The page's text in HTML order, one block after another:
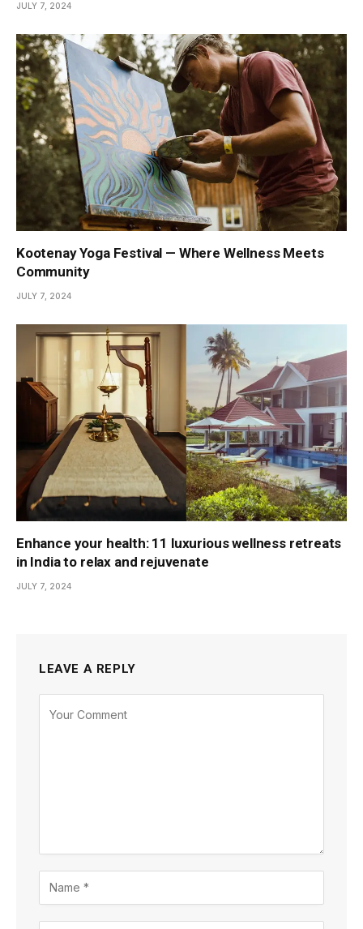
JULY 7, 2024
Kootenay Yoga Festival — Where Wellness Meets
Community
JULY 7, 2024
Enhance your health: 11 luxurious wellness retreats
in India to relax and rejuvenate
JULY 7, 2024
LEAVE A REPLY